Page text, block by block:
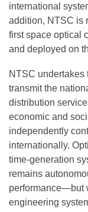
international
addition, NTSC is
first space optical
and deployed on
NTSC undertakes
transmit the
distribution
economic and
independently
internationally.
time-generation
remains
performance—but
engineering